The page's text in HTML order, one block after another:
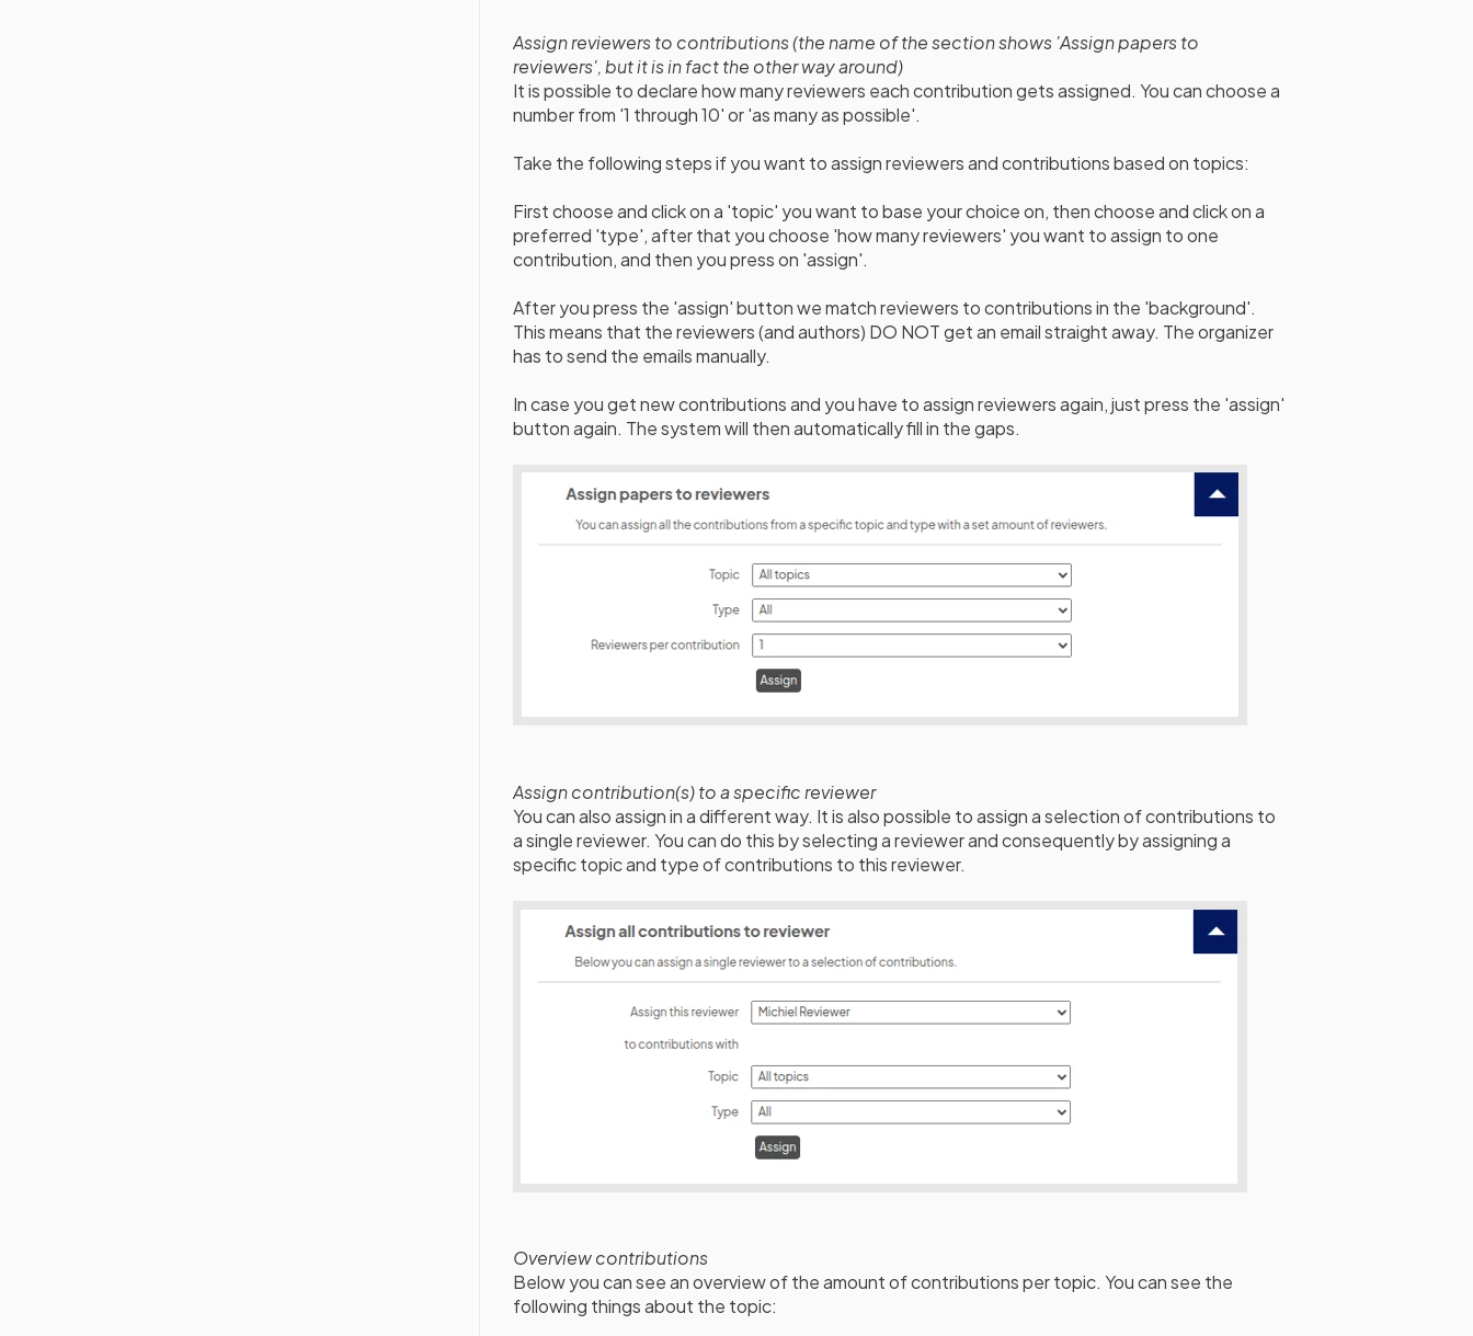
Assign reviewers to contributions (the name of the section shows 'Assign papers to
reviewers', but it is in fact the other way around)
It is possible to declare how many reviewers each contribution gets assigned. You can choose a
number from '1 through 10' or 'as many as possible'.
Take the following steps if you want to assign reviewers and contributions based on topics:
First choose and click on a 'topic' you want to base your choice on, then choose and click on a
preferred 'type', after that you choose 'how many reviewers' you want to assign to one
contribution, and then you press on 'assign'.
After you press the 'assign' button we match reviewers to contributions in the 'background'.
This means that the reviewers (and authors) DO NOT get an email straight away. The organizer
has to send the emails manually.
In case you get new contributions and you have to assign reviewers again, just press the 'assign'
button again. The system will then automatically fill in the gaps.
Assign contribution(s) to a specific reviewer
You can also assign in a different way. It is also possible to assign a selection of contributions to
a single reviewer. You can do this by selecting a reviewer and consequently by assigning a
specific topic and type of contributions to this reviewer.
Overview contributions
Below you can see an overview of the amount of contributions per topic. You can see the
following things about the topic: